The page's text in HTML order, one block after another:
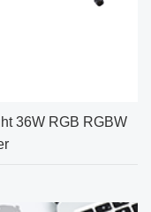
36W RGB RGBW